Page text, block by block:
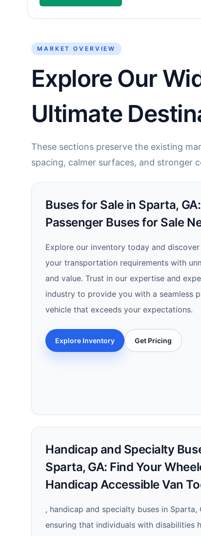
MARKET OVERVIEW
Explore Our
Ultimate
These sections preserve the existing
spacing, calmer surfaces, and stronger
Buses for Sale in Sparta,
Passenger Buses for Sale
Explore our inventory today and
your transportation requirements with
and value. Trust in our expertise and
industry to provide you with a seamless
vehicle that exceeds your expectations.
Explore Inventory Get Pricing
Handicap and Specialty
Sparta, GA: Find Your
Handicap Accessible Van
, handicap and specialty buses in Sparta,
ensuring that individuals with disabilities